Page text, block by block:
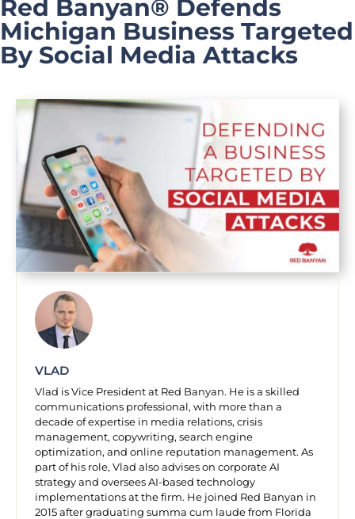
Red Banyan® Defends
Michigan Business Targeted
By Social Media Attacks
VLAD
Vlad is Vice President at Red Banyan. He is a skilled
communications professional, with more than a
decade of expertise in media relations, crisis
management, copywriting, search engine
optimization, and online reputation management. As
part of his role, Vlad also advises on corporate AI
strategy and oversees AI-based technology
implementations at the firm. He joined Red Banyan in
2015 after graduating summa cum laude from Florida